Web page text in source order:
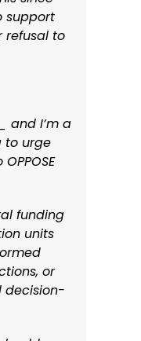
support
refusal to
and I’m a
to urge
funding
units
or
decision-